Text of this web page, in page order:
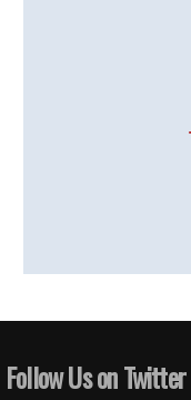
Follow Us on Twitter